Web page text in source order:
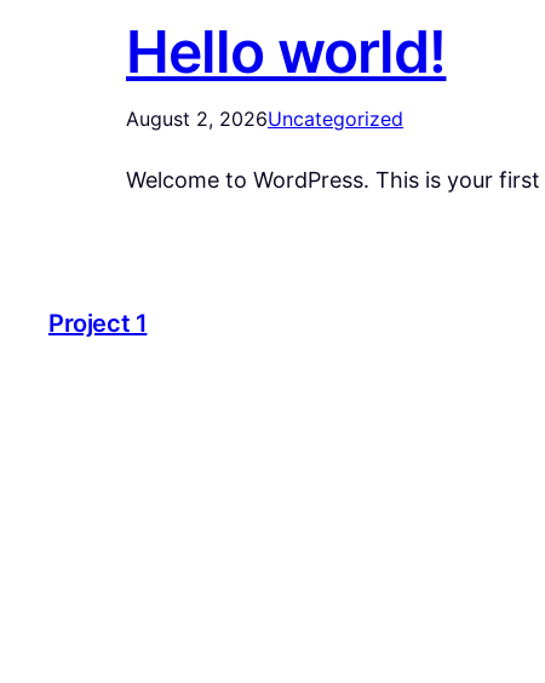
Hello world!
August 2, 2026Uncategorized
Welcome to WordPress. This is your
Project 1